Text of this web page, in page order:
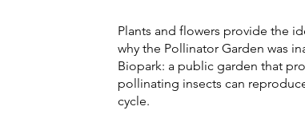
Plants and flowers provide the
why the Pollinator Garden was
Biopark: a public garden that
pollinating insects can
cycle.